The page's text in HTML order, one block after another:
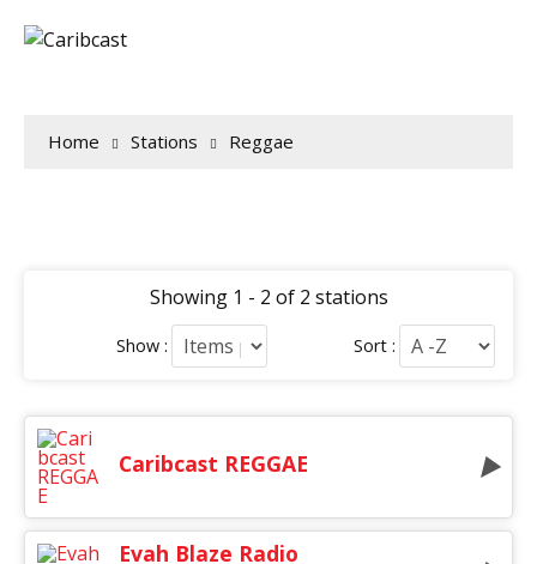
Home Stations Reggae
Showing 1 - 2 of 2 stations
Show : Sort :
Caribcast REGGAE
Evah Blaze Radio